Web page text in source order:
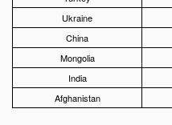
Ukraine
China
Mongolia
India
Afghanistan